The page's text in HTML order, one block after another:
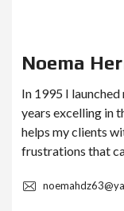
Noema
In 1995 I
years excelling in
helps my clients
frustrations that